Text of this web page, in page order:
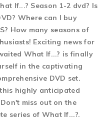
If...? Season 1-2 dvd? Is
Where can I buy
How many seasons of
Exciting news for
What If...? is finally
in the captivating
DVD set.
highly anticipated
miss out on the
series of What If...?.